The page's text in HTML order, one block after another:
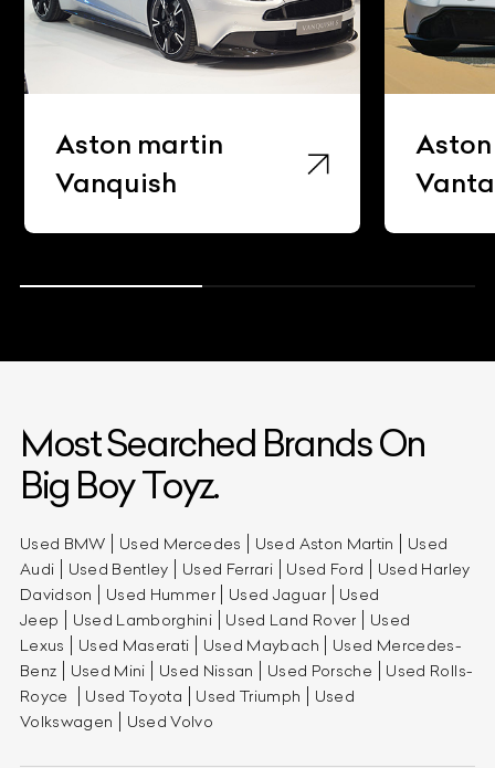
Aston martin
Vanquish
Most Searched Brands On
Big Boy Toyz.
Used BMW Used Mercedes Used Aston Martin
Used
Audi
Used Bentley Used Ferrari Used Ford
Used Harley
Davidson
Used Hummer Used Jaguar
Used
Jeep
Used Lamborghini Used Land Rover
Used
Lexus
Used Maserati Used Maybach
Used Mercedes-
Benz
Used Mini Used Nissan Used Porsche
Used Rolls-
Royce
Used Toyota Used Triumph
Used
Volkswagen
Used Volvo